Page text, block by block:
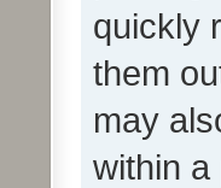
quickly
them
may
within a